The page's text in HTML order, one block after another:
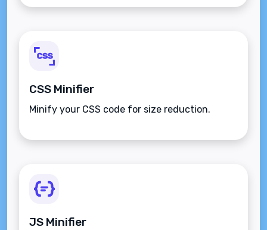
CSS Minifier
Minify your CSS code for size reduction.
JS Minifier